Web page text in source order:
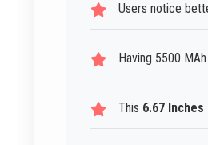
Users notice
Having 5500
This 6.67 Inches